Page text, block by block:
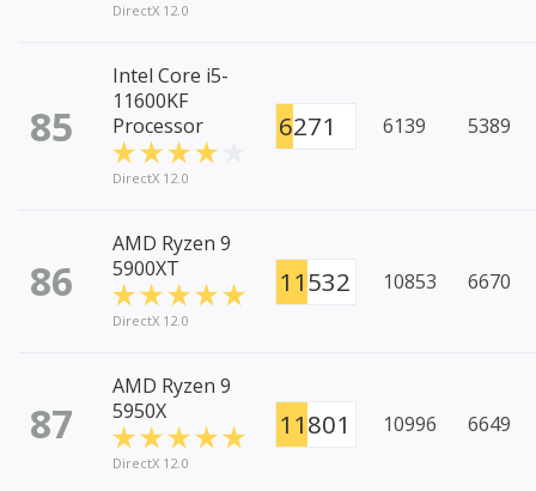
DirectX 12.0
85
Intel Core i5-
11600KF
Processor
DirectX 12.0
6271 6139 5389
86
AMD Ryzen 9
5900XT
DirectX 12.0
11532 10853 6670
87
AMD Ryzen 9
5950X
DirectX 12.0
11801 10996 6649